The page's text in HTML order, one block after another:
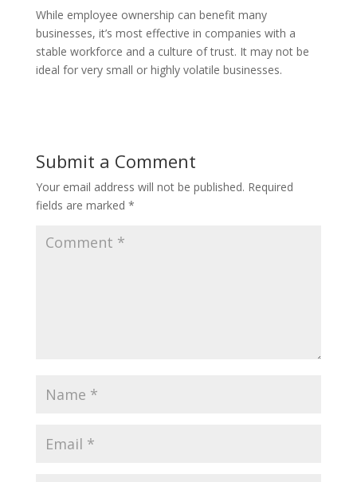
While employee ownership can benefit many
businesses, it’s most effective in companies with a
stable workforce and a culture of trust. It may not be
ideal for very small or highly volatile businesses.
Submit a Comment
Your email address will not be published. Required
fields are marked *